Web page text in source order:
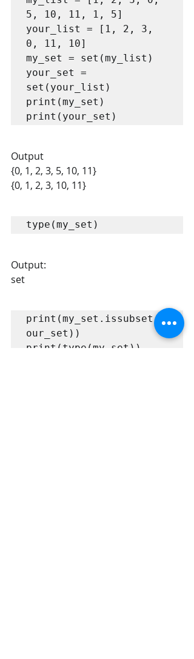
5, 10, 11, 1, 5]
your_list = [1, 2, 3,
0, 11, 10]
my_set = set(my_list)
your_set =
set(your_list)
print(my_set)
print(your_set)
Output
{0, 1, 2, 3, 5, 10, 11}
{0, 1, 2, 3, 10, 11}
type(my_set)
Output:
set
print(my_set.issubset(y
our_set))
print(type(my_set))